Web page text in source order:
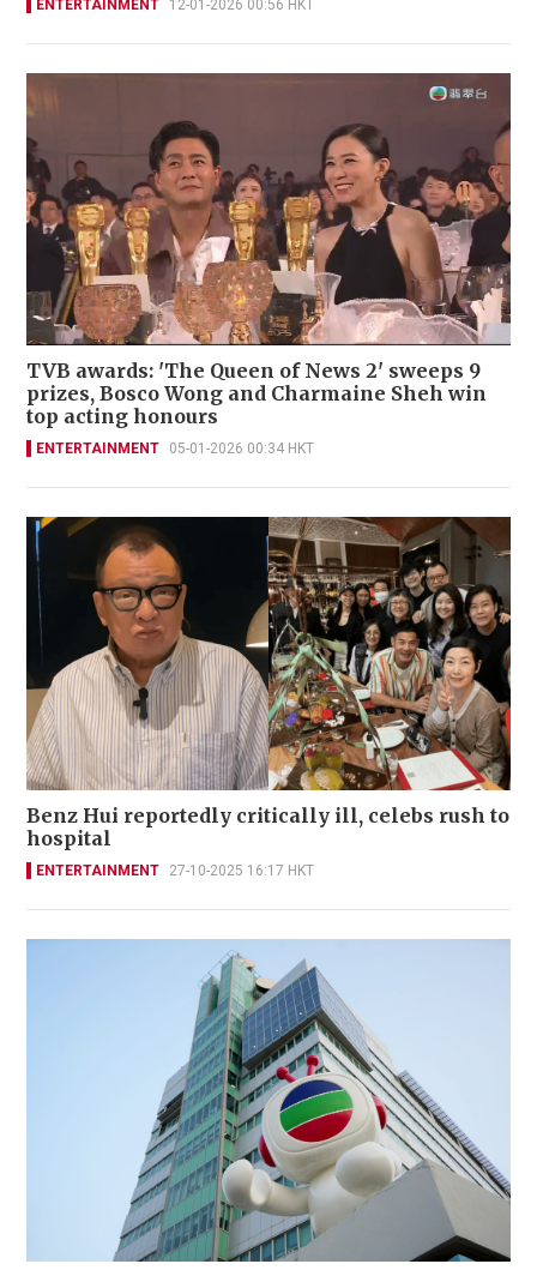
ENTERTAINMENT 12-01-2026 00:56 HKT
TVB awards: 'The Queen of News 2' sweeps 9
prizes, Bosco Wong and Charmaine Sheh win
top acting honours
ENTERTAINMENT 05-01-2026 00:34 HKT
Benz Hui reportedly critically ill, celebs rush to
hospital
ENTERTAINMENT 27-10-2025 16:17 HKT